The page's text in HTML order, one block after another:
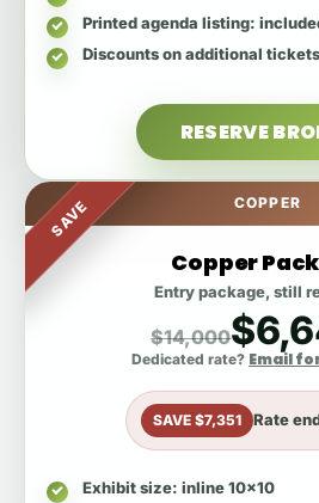
Printed agenda listing:
Discounts on additional tickets
RESERVE
SAVE COPPER
Copper
Entry package, still
$14,000
Dedicated rate? Email
SAVE $7,351 Rate
Exhibit size: inline 10x10